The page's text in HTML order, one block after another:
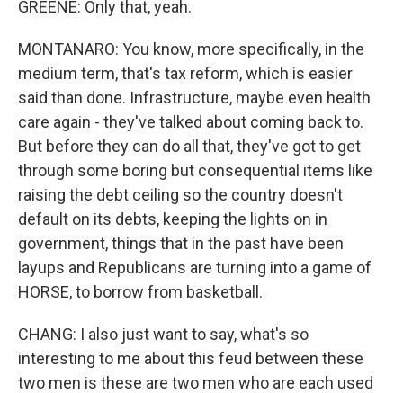
GREENE: Only that, yeah.
MONTANARO: You know, more specifically, in the
medium term, that's tax reform, which is easier
said than done. Infrastructure, maybe even health
care again - they've talked about coming back to.
But before they can do all that, they've got to get
through some boring but consequential items like
raising the debt ceiling so the country doesn't
default on its debts, keeping the lights on in
government, things that in the past have been
layups and Republicans are turning into a game of
HORSE, to borrow from basketball.
CHANG: I also just want to say, what's so
interesting to me about this feud between these
two men is these are two men who are each used